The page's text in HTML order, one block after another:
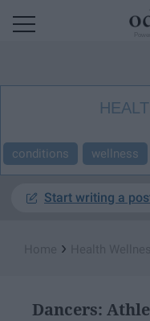
conditions wellness
Start writing a
›
Dancers: